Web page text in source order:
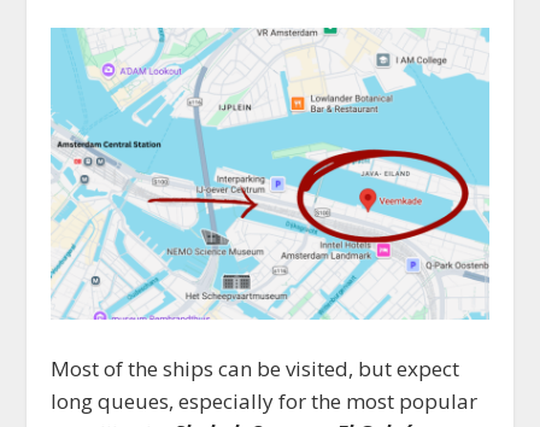
Most of the ships can be visited, but expect
long queues, especially for the most popular